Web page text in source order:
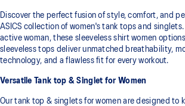
Discover the perfect fusion of style, comfort, and
ASICS collection of women's tank tops and
active woman, these sleeveless shirt women
sleeveless tops deliver unmatched breathability,
technology, and a flawless fit for every workout.
Versatile Tank top & Singlet for Women
Our tank top & singlets for women are designed to